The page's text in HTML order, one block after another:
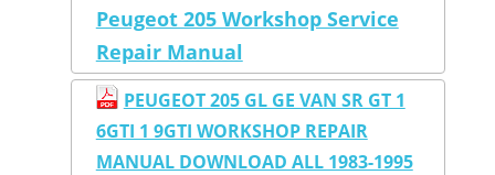
Peugeot 205 Workshop Service
Repair Manual
PEUGEOT 205 GL GE VAN SR GT 1
6GTI 1 9GTI WORKSHOP REPAIR
MANUAL DOWNLOAD ALL 1983-1995